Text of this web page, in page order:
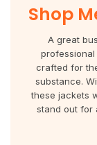
Shop
A great
professional
crafted for
substance.
these jackets
stand out for
Services
Services
Bulk Order
Workwear
Sweatshirts
Vests
DNC
Biz Care
Jbs Wear
Vinyl Transfers
Digital
Embroidery
Shipping